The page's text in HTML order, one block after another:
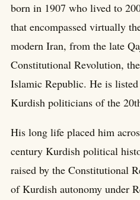
born in 1907 who lived to
that encompassed virtually
modern Iran, from the late
Constitutional Revolution,
Islamic Republic. He is
Kurdish politicians of the
His long life placed him
century Kurdish political
raised by the Constitutional
of Kurdish autonomy under